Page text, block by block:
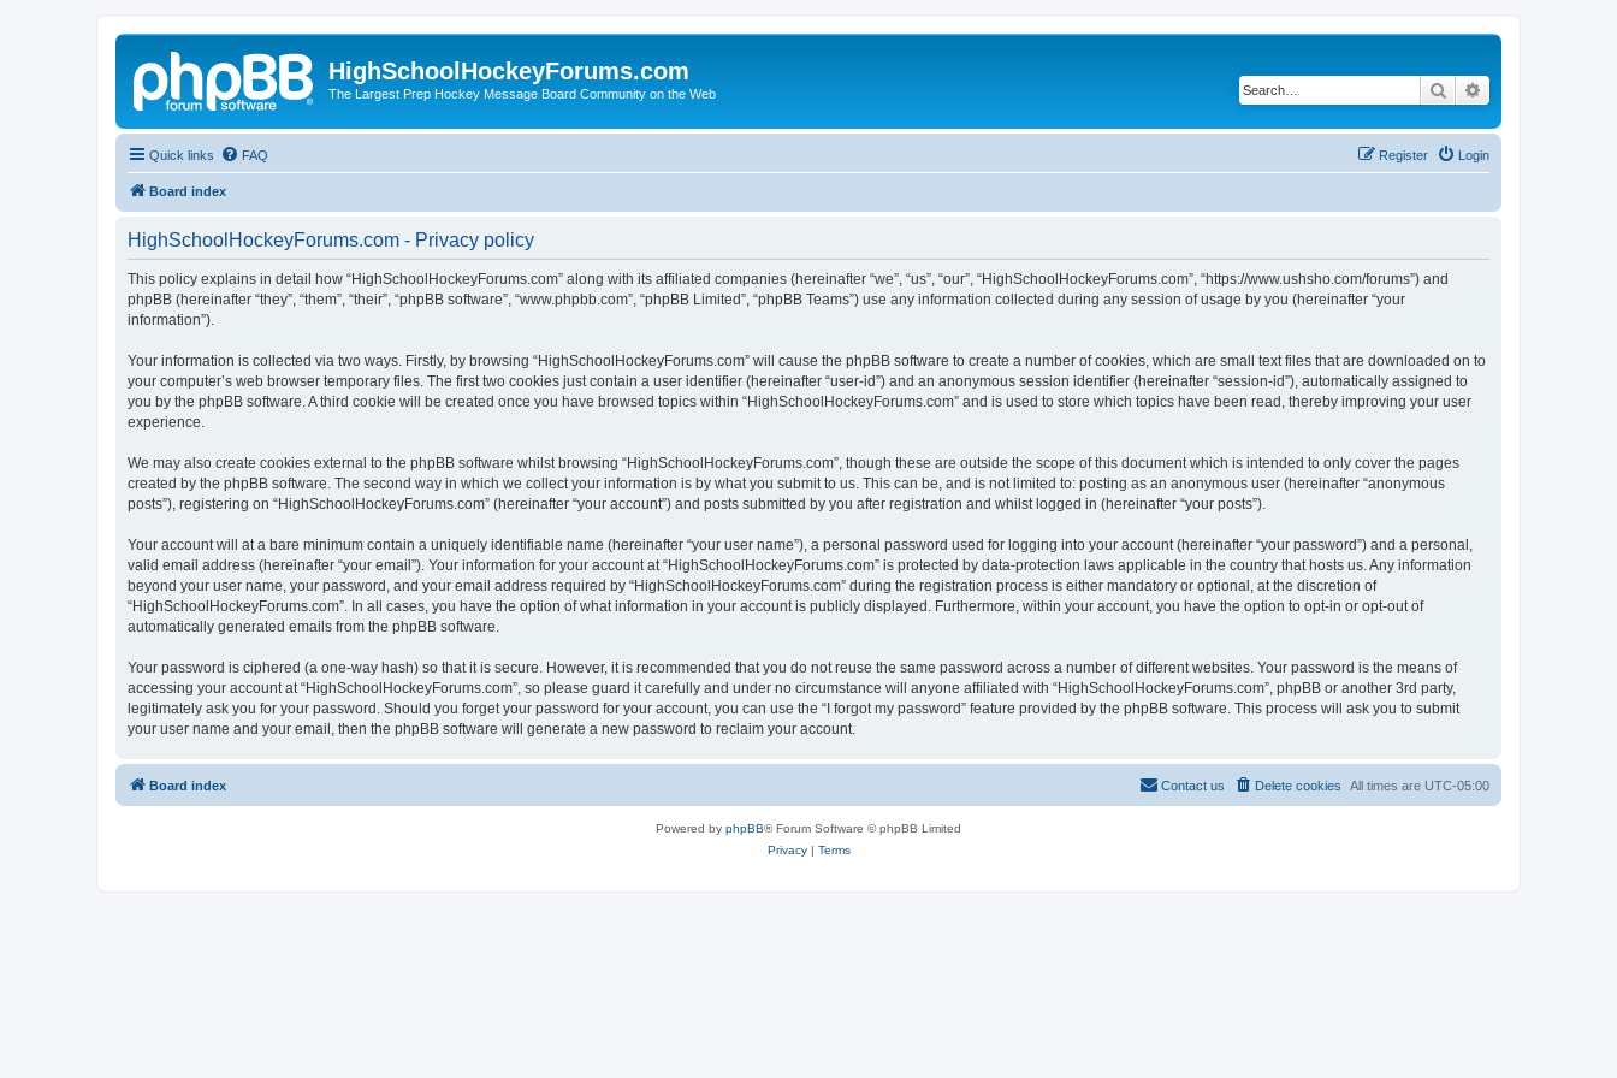
HighSchoolHockeyForums.com
The Largest Prep Hockey Message Board Community on the Web Search
Quick links FAQ Login
Register
Board index
HighSchoolHockeyForums.com - Privacy policy
This policy explains in detail how “HighSchoolHockeyForums.com” along with its affiliated companies (hereinafter “we”, “us”, “our”, “HighSchoolHockeyForums.com”, “https://www.ushsho.com/forums”) and
phpBB (hereinafter “they”, “them”, “their”, “phpBB software”, “www.phpbb.com”, “phpBB Limited”, “phpBB Teams”) use any information collected during any session of usage by you (hereinafter “your
information”).
Your information is collected via two ways. Firstly, by browsing “HighSchoolHockeyForums.com” will cause the phpBB software to create a number of cookies, which are small text files that are downloaded on to
your computer’s web browser temporary files. The first two cookies just contain a user identifier (hereinafter “user-id”) and an anonymous session identifier (hereinafter “session-id”), automatically assigned to
you by the phpBB software. A third cookie will be created once you have browsed topics within “HighSchoolHockeyForums.com” and is used to store which topics have been read, thereby improving your user
experience.
We may also create cookies external to the phpBB software whilst browsing “HighSchoolHockeyForums.com”, though these are outside the scope of this document which is intended to only cover the pages
created by the phpBB software. The second way in which we collect your information is by what you submit to us. This can be, and is not limited to: posting as an anonymous user (hereinafter “anonymous
posts”), registering on “HighSchoolHockeyForums.com” (hereinafter “your account”) and posts submitted by you after registration and whilst logged in (hereinafter “your posts”).
Your account will at a bare minimum contain a uniquely identifiable name (hereinafter “your user name”), a personal password used for logging into your account (hereinafter “your password”) and a personal,
valid email address (hereinafter “your email”). Your information for your account at “HighSchoolHockeyForums.com” is protected by data-protection laws applicable in the country that hosts us. Any information
beyond your user name, your password, and your email address required by “HighSchoolHockeyForums.com” during the registration process is either mandatory or optional, at the discretion of
“HighSchoolHockeyForums.com”. In all cases, you have the option of what information in your account is publicly displayed. Furthermore, within your account, you have the option to opt-in or opt-out of
automatically generated emails from the phpBB software.
Your password is ciphered (a one-way hash) so that it is secure. However, it is recommended that you do not reuse the same password across a number of different websites. Your password is the means of
accessing your account at “HighSchoolHockeyForums.com”, so please guard it carefully and under no circumstance will anyone affiliated with “HighSchoolHockeyForums.com”, phpBB or another 3rd party,
legitimately ask you for your password. Should you forget your password for your account, you can use the “I forgot my password” feature provided by the phpBB software. This process will ask you to submit
your user name and your email, then the phpBB software will generate a new password to reclaim your account.
Board index All times are UTC-05:00
Delete cookies
Contact us
Powered by phpBB® Forum Software © phpBB Limited
Privacy| Terms